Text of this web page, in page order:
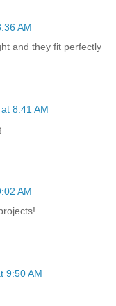
AM
and they fit perfectly
8:41 AM
AM
9:50 AM